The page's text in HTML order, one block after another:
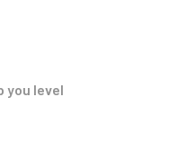
you level